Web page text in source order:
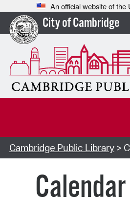
An official website of the
City of Cambridge
Cambridge Public Library>
Calendar